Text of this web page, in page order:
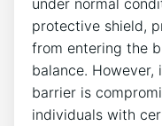
protective shield,
from entering the
balance.
barrier is
individuals with